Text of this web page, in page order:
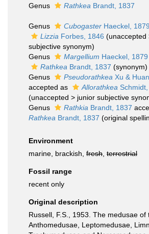
Genus
Rathkea Brandt, 1837
Genus Cubogaster Haeckel, 1879
Lizzia Forbes, 1846 (unaccepted
subjective synonym)
Genus
Margellium Haeckel, 1879
Rathkea Brandt, 1837 (synonym)
Genus
Pseudorathkea Xu &
accepted as
Allorathkea
(unaccepted > junior subjective
Genus
Rathkia Brandt, 1837
Rathkea Brandt, 1837 (original
Environment
marine, brackish, fresh terrestrial
Fossil range
recent only
Original description
Russell, F.S., 1953. The medusae of
Anthomedusae, Leptomedusae,